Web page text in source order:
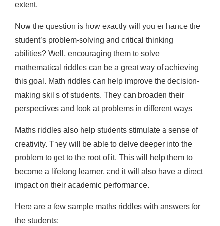
extent.
Now the question is how exactly will you enhance the
student’s problem-solving and critical thinking
abilities? Well, encouraging them to solve
mathematical riddles can be a great way of achieving
this goal. Math riddles can help improve the decision-
making skills of students. They can broaden their
perspectives and look at problems in different ways.
Maths riddles also help students stimulate a sense of
creativity. They will be able to delve deeper into the
problem to get to the root of it. This will help them to
become a lifelong learner, and it will also have a direct
impact on their academic performance.
Here are a few sample maths riddles with answers for
the students: